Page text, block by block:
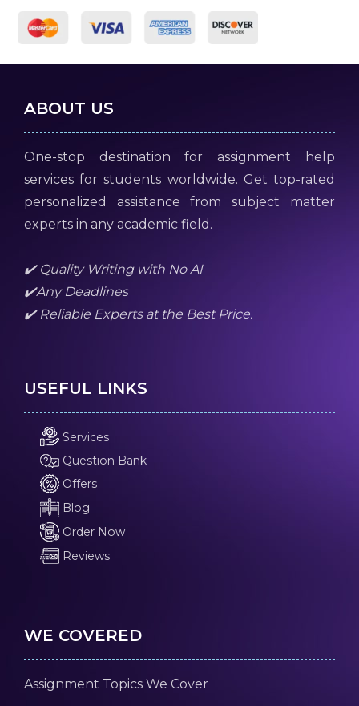
ABOUT US
One-stop destination for assignment help
services for students worldwide. Get top-rated
personalized assistance from subject matter
experts in any academic field.
✔️ Quality Writing with No AI
✔️Any Deadlines
✔️ Reliable Experts at the Best Price.
USEFUL LINKS
Services
Question Bank
Offers
Blog
Order Now
Reviews
WE COVERED
Assignment Topics We Cover